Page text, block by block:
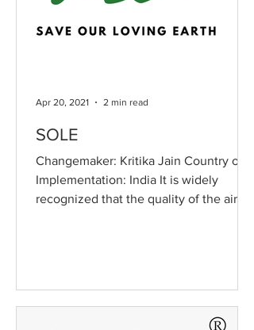
SOLE
Changemaker: Kritika Jain Country of
Implementation: India It is widely
recognized that the quality of the air
Apr 20, 2021 2 min read